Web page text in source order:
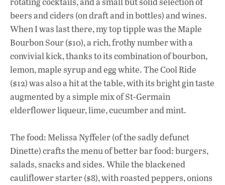
beers and ciders (on draft and in bottles) and wines.
When I was last there, my top tipple was the Maple
Bourbon Sour ($10), a rich, frothy number with a
convivial kick, thanks to its combination of bourbon,
lemon, maple syrup and egg white. The Cool Ride
($12) was also a hit at the table, with its bright gin taste
augmented by a simple mix of St-Germain
elderflower liqueur, lime, cucumber and mint.
The food: Melissa Nyffeler (of the sadly defunct
Dinette) crafts the menu of better bar food: burgers,
salads, snacks and sides. While the blackened
cauliflower starter ($8), with roasted peppers, onions